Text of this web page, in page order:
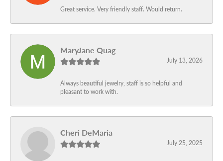
Great service. Very friendly staff. Would return.
MaryJane Quag
July 13, 2026
Always beautiful jewelry, staff is so helpful and
pleasant to work with.
Cheri DeMaria
July 25, 2025